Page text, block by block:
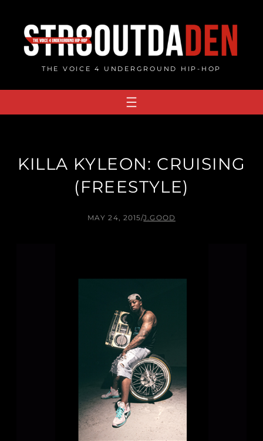
content
THE VOICE 4 UNDERGROUND HIP-HOP
KILLA KYLEON: CRUISING
(FREESTYLE)
MAY 24, 2015/J.GOOD